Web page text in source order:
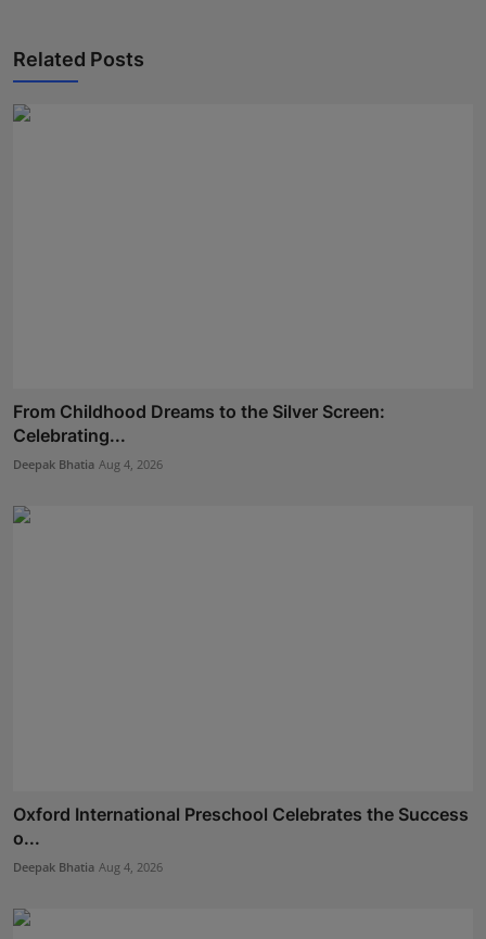
Related Posts
From Childhood Dreams to the Silver Screen:
Celebrating...
Deepak Bhatia Aug 4, 2026
Oxford International Preschool Celebrates the Success
o...
Deepak Bhatia Aug 4, 2026